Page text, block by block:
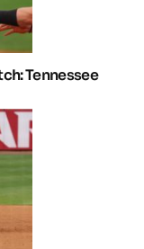
Tennessee